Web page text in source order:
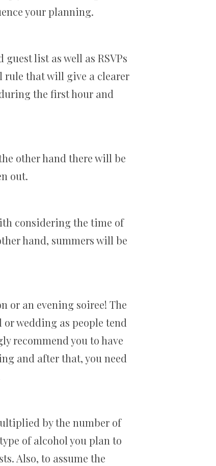
your planning.
list as well as RSVPs
rule that will give a clearer
the first hour and
other hand there will be
out.
considering the time of
hand, summers will be
or an evening soiree! The
wedding as people tend
recommend you to have
and after that, you need
by the number of
of alcohol you plan to
Also, to assume the